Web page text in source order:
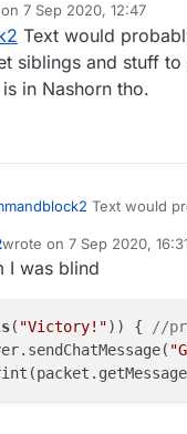
if
}
if
7 Sep 2020, 12:47
by
Text would
siblings and stuff to
in Nashorn tho.
Text would
String.contains() is in
wrote on 7 Sep 2020, 16:31
last edited by
I was blind
( "Victory!")) {
//